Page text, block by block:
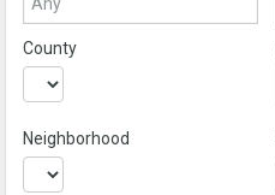
County
Neighborhood